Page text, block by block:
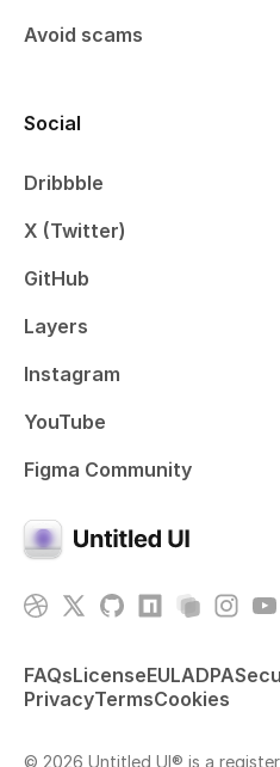
Avoid scams
Social
Dribbble
X (Twitter)
GitHub
Layers
Instagram
YouTube
Figma Community
FAQsLicenseEULADPA
PrivacyTermsCookies
© 2026 Untitled UI® is a